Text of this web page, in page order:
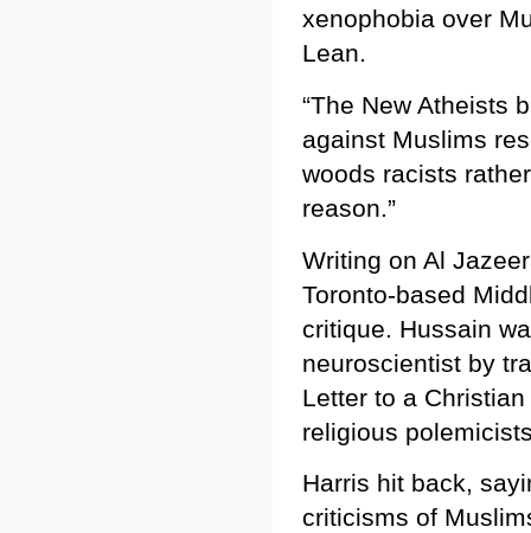
xenophobia over
Lean.
“The New Atheists
against Muslims
woods racists
reason.”
Writing on Al
Toronto-based
critique. Hussain
neuroscientist by
Letter to a
religious
Harris hit back,
criticisms of